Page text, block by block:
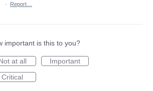
·
Report…
important is this to you?
at all
Important
Critical